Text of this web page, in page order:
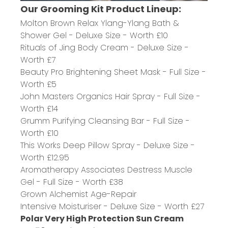
Our Grooming Kit Product Lineup:
Molton Brown Relax Ylang-Ylang Bath &
Shower Gel - Deluxe Size - Worth £10
Rituals of Jing Body Cream - Deluxe Size -
Worth £7
Beauty Pro Brightening Sheet Mask - Full Size -
Worth £5
John Masters Organics Hair Spray - Full Size -
Worth £14
Grumm Purifying Cleansing Bar - Full Size -
Worth £10
This Works Deep Pillow Spray - Deluxe Size -
Worth £12.95
Aromatherapy Associates Destress Muscle
Gel - Full Size - Worth £38
Grown Alchemist Age-Repair
Intensive Moisturiser - Deluxe Size - Worth £27
Polar Very High Protection Sun Cream